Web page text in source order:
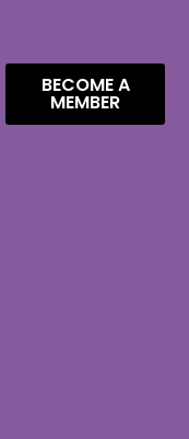
BECOME A
MEMBER